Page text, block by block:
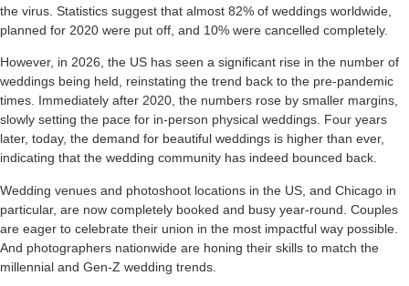
the virus. Statistics suggest that almost 82% of weddings worldwide,
planned for 2020 were put off, and 10% were cancelled completely.
However, in 2026, the US has seen a significant rise in the number of
weddings being held, reinstating the trend back to the pre-pandemic
times. Immediately after 2020, the numbers rose by smaller margins,
slowly setting the pace for in-person physical weddings. Four years
later, today, the demand for beautiful weddings is higher than ever,
indicating that the wedding community has indeed bounced back.
Wedding venues and photoshoot locations in the US, and Chicago in
particular, are now completely booked and busy year-round. Couples
are eager to celebrate their union in the most impactful way possible.
And photographers nationwide are honing their skills to match the
millennial and Gen-Z wedding trends.